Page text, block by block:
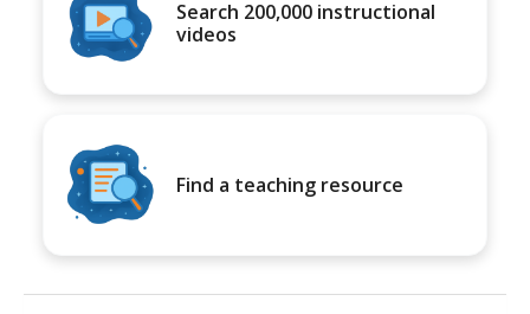
Search 200,000 instructional
videos
Find a teaching resource